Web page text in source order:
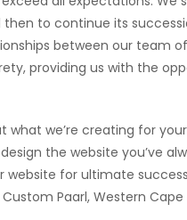
to continue its
between our team
providing us with the
we’re creating for
the website you’ve
for ultimate
Paarl, Western